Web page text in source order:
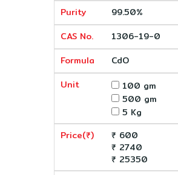
99.50%
1306-19-0
CdO
100 gm
500 gm
5 Kg
₹ 600
₹ 2740
₹ 25350